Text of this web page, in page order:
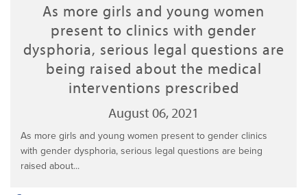
As more girls and young women
present to clinics with gender
dysphoria, serious legal questions are
being raised about the medical
interventions prescribed
August 06, 2021
As more girls and young women present to gender clinics
with gender dysphoria, serious legal questions are being
raised about...